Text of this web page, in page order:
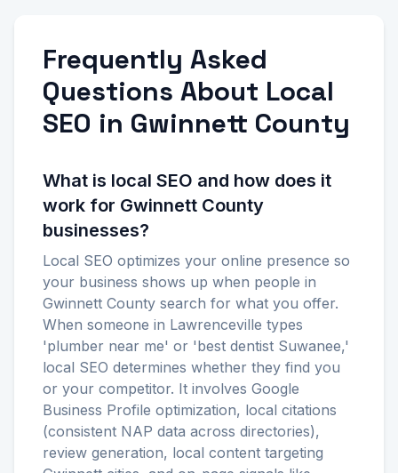
Frequently Asked
Questions About Local
SEO in Gwinnett County
What is local SEO and how does it
work for Gwinnett County
businesses?
Local SEO optimizes your online presence so
your business shows up when people in
Gwinnett County search for what you offer.
When someone in Lawrenceville types
'plumber near me' or 'best dentist Suwanee,'
local SEO determines whether they find you
or your competitor. It involves Google
Business Profile optimization, local citations
(consistent NAP data across directories),
review generation, local content targeting